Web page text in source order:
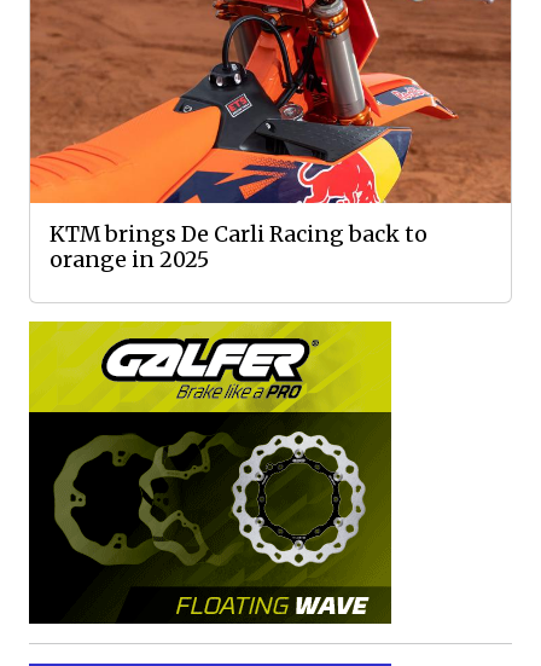
KTM brings De Carli Racing back to
orange in 2025